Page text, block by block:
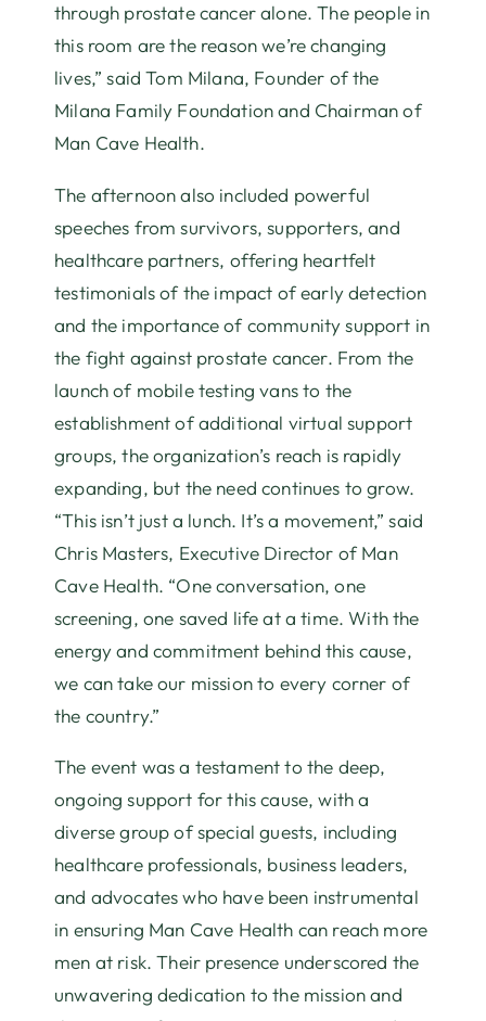
through prostate cancer alone. The people in
this room are the reason we’re changing
lives,” said Tom Milana, Founder of the
Milana Family Foundation and Chairman of
Man Cave Health.
The afternoon also included powerful
speeches from survivors, supporters, and
healthcare partners, offering heartfelt
testimonials of the impact of early detection
and the importance of community support in
the fight against prostate cancer. From the
launch of mobile testing vans to the
establishment of additional virtual support
groups, the organization’s reach is rapidly
expanding, but the need continues to grow.
“This isn’t just a lunch. It’s a movement,” said
Chris Masters, Executive Director of Man
Cave Health. “One conversation, one
screening, one saved life at a time. With the
energy and commitment behind this cause,
we can take our mission to every corner of
the country.”
The event was a testament to the deep,
ongoing support for this cause, with a
diverse group of special guests, including
healthcare professionals, business leaders,
and advocates who have been instrumental
in ensuring Man Cave Health can reach more
men at risk. Their presence underscored the
unwavering dedication to the mission and